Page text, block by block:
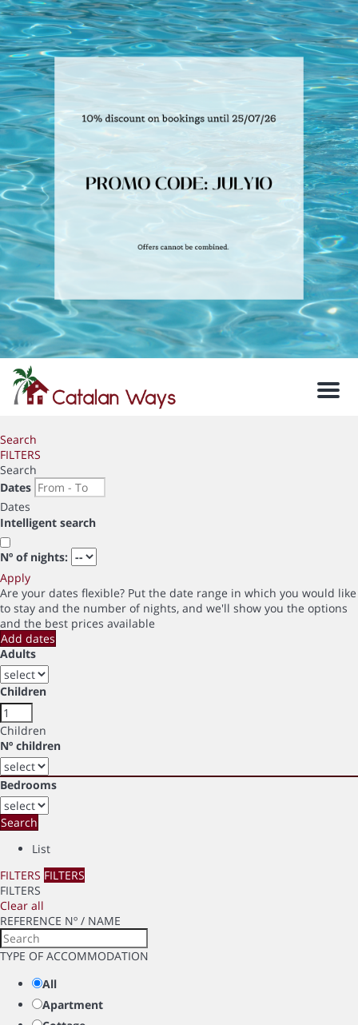
Menu
Search
FILTERS
Search
Dates
Dates
Intelligent search
Nº of nights:
Apply
Are your dates flexible? Put the date range in which you would like
to stay and the number of nights, and we'll show you the options
and the best prices available
Add dates
Adults
Children
Children
Nº children
Bedrooms
Search
List
FILTERS FILTERS
FILTERS
Clear all
REFERENCE Nº / NAME
TYPE OF ACCOMMODATION
All
Apartment